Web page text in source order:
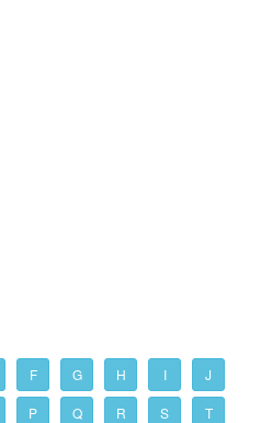
F G H I J
P Q R S T